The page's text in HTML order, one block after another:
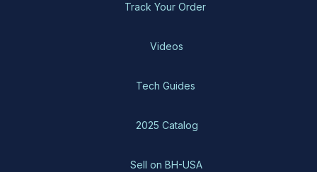
Track Your Order
Videos
Tech Guides
2025 Catalog
Sell on BH-USA